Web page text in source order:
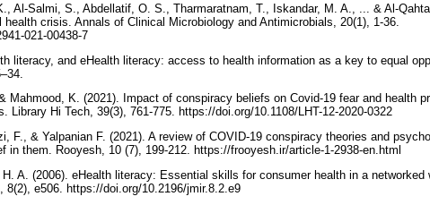
Al-Salmi, S., Abdellatif, O. S., Tharmaratnam, T., Iskandar, M. A., ... & Al-
health crisis. Annals of Clinical Microbiology and Antimicrobials, 20(1), 1-36.‏
021-00438-7
literacy, and eHealth literacy: access to health information as a key to equal
Mahmood, K. (2021). Impact of conspiracy beliefs on Covid-19 fear and health
case of university students. Library Hi Tech, 39(3), 761-775.‏ https://doi.org/10.1108/LHT-12-2020-0322
F., & Yalpanian F. (2021). A review of COVID-19 conspiracy theories and
in them. Rooyesh, 10 (7), 199-212. https://frooyesh.ir/article-1-2938-en.html
A. (2006). eHealth literacy: Essential skills for consumer health in a networked
Medical Internet Research, 8(2), e506.‏ https://doi.org/10.2196/jmir.8.2.e9